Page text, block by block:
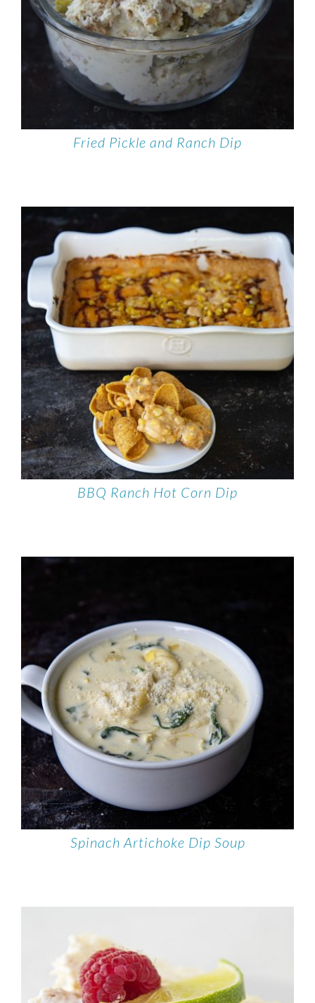
Fried Pickle and Ranch Dip
BBQ Ranch Hot Corn Dip
Spinach Artichoke Dip Soup